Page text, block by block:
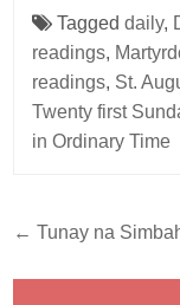
Taggeddaily,
readings,
readings, St.
Twenty first
in Ordinary Time
Post
navigation
← Tunay na